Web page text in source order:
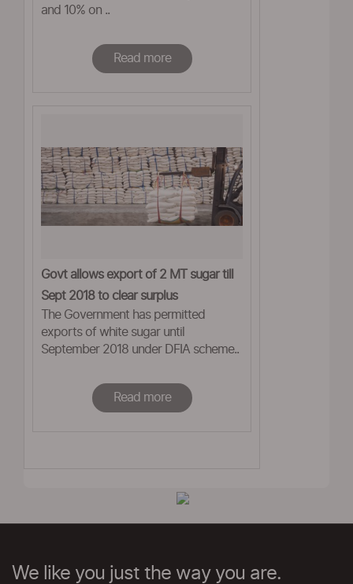
and 10% on ..
Read more
Govt allows export of 2 MT sugar till
Sept 2018 to clear surplus
The Government has permitted
exports of white sugar until
September 2018 under DFIA scheme..
Read more
We like you just the way you are.